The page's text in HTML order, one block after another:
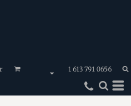
1 613 791 0656